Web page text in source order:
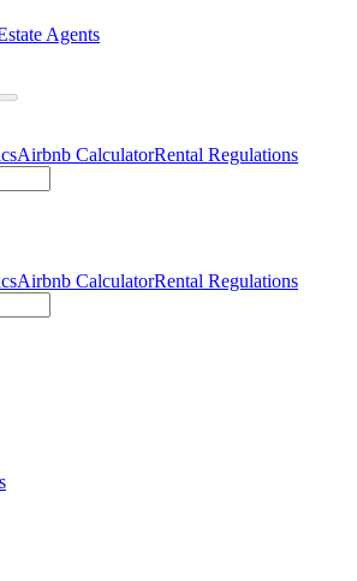
Agents
Airbnb CalculatorRental Regulations
Airbnb CalculatorRental Regulations